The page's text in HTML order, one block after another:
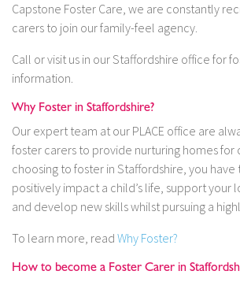
Capstone Foster Care, we are constantly
carers to join our family-feel agency.
Call or visit us in our Staffordshire office for
information.
Why Foster in Staffordshire?
Our expert team at our PLACE office are
foster carers to provide nurturing homes for
choosing to foster in Staffordshire, you
positively impact a child’s life, support your
and develop new skills whilst pursuing a
To learn more, read Why Foster?
How to become a Foster Carer in